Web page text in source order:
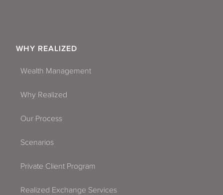
WHY REALIZED
Wealth Management
Why Realized
Our Process
Scenarios
Private Client Program
Realized Exchange Services